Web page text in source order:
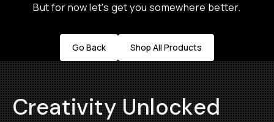
But for now let's get you somewhere better.
Go Back Shop All Products
Creativity Unlocked